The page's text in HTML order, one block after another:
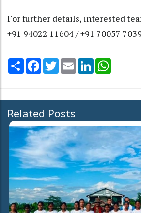
For further details, interested
+91 94022 11604 / +91 70057
Share Facebook
TwitterEmail LinkedIn
Related Posts